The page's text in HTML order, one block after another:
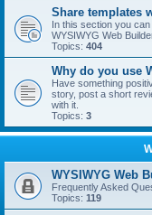
Share templates
In this section you
WYSIWYG Web
Topics: 404
Why do you use
Have something
story, post a short
with it.
Topics: 3
WYSIWYG Web
Frequently Asked
Topics: 119